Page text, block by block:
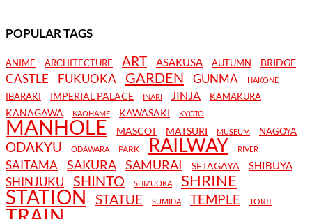
POPULAR TAGS
ANIME ARCHITECTURE ART ASAKUSA AUTUMN BRIDGE
CASTLE FUKUOKA GARDEN GUNMA HAKONE
IBARAKI IMPERIAL PALACE INARI JINJA KAMAKURA
KANAGAWA KAOHAME KAWASAKI KYOTO
MANHOLE MASCOT MATSURI MUSEUM NAGOYA
ODAKYU ODAWARA PARK RAILWAY RIVER
SAITAMA SAKURA SAMURAI SETAGAYA SHIBUYA
SHINJUKU SHINTO SHIZUOKA SHRINE
STATION STATUE SUMIDA TEMPLE TORII